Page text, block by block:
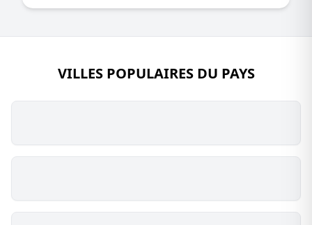
VILLES POPULAIRES DU PAYS